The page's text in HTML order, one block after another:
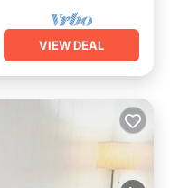
VIEW DEAL